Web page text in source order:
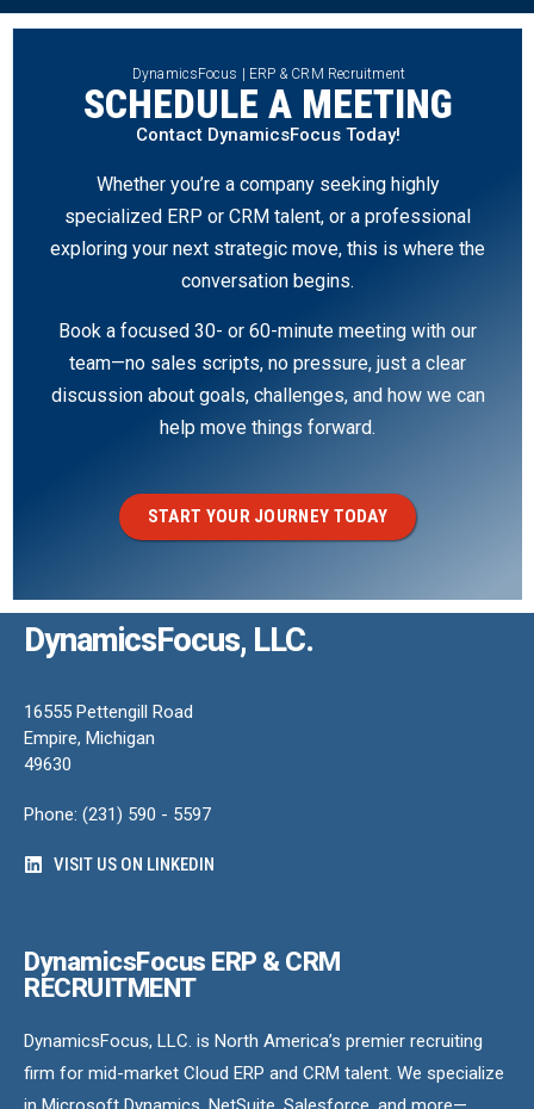
DynamicsFocus | ERP & CRM Recruitment
SCHEDULE A MEETING
Contact DynamicsFocus Today!
Whether you’re a company seeking highly
specialized ERP or CRM talent, or a professional
exploring your next strategic move, this is where the
conversation begins.
Book a focused 30- or 60-minute meeting with our
team—no sales scripts, no pressure, just a clear
discussion about goals, challenges, and how we can
help move things forward.
START YOUR JOURNEY TODAY
DynamicsFocus, LLC.
16555 Pettengill Road
Empire, Michigan
49630
Phone: (231) 590 - 5597
VISIT US ON LINKEDIN
DynamicsFocus ERP & CRM
RECRUITMENT
DynamicsFocus, LLC. is North America’s premier recruiting
firm for mid-market Cloud ERP and CRM talent. We specialize